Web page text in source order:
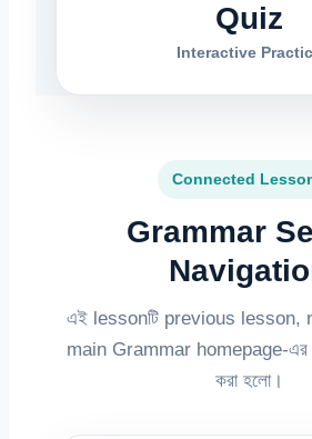
Quiz
Interactive
Connected
Grammar
এই lessonটি previous lesson,
main Grammar homepage-এর
করা হলো।